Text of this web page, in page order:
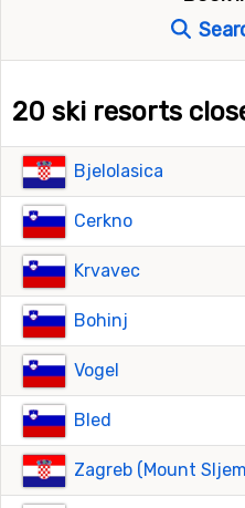
20 ski resorts
Bjelolasica
Cerkno
Krvavec
Bohinj
Vogel
Bled
Zagreb (Mount